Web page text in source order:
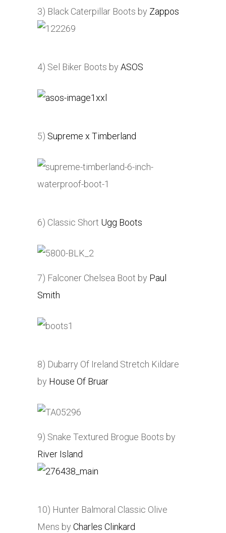
3) Black Caterpillar Boots by Zappos
4) Sel Biker Boots by ASOS
5) Supreme x Timberland
6) Classic Short Ugg Boots
7) Falconer Chelsea Boot by Paul
Smith
8) Dubarry Of Ireland Stretch Kildare
by House Of Bruar
9) Snake Textured Brogue Boots by
River Island
10) Hunter Balmoral Classic Olive
Mens by Charles Clinkard